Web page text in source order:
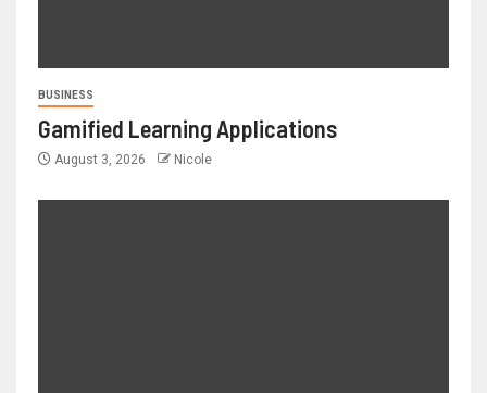
BUSINESS
Gamified Learning Applications
August 3, 2026 Nicole